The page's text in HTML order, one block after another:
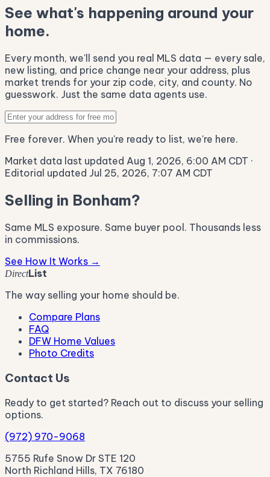
See what's happening around your
home.
Every month, we'll send you real MLS data — every sale,
new listing, and price change near your address, plus
market trends for your zip code, city, and county. No
guesswork. Just the same data agents use.
Free forever. When you're ready to list, we're here.
Market data last updated Aug 1, 2026, 6:00 AM CDT ·
Editorial updated Jul 25, 2026, 7:07 AM CDT
Selling in Bonham?
Same MLS exposure. Same buyer pool. Thousands less
in commissions.
See How It Works →
DirectList
The way selling your home should be.
Compare Plans
FAQ
DFW Home Values
Photo Credits
Contact Us
Ready to get started? Reach out to discuss your selling
options.
(972) 970-9068
5755 Rufe Snow Dr STE 120
North Richland Hills, TX 76180